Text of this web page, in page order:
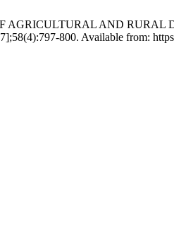
AGRICULTURAL AND RURAL
800. Available from: